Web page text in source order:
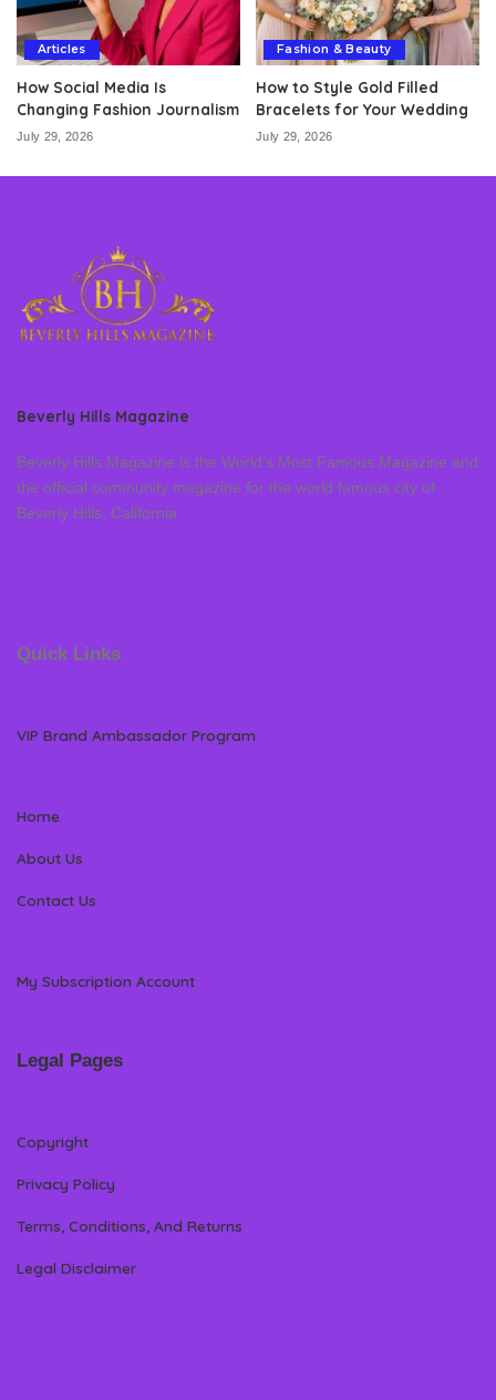
Articles
How Social Media Is
Changing Fashion Journalism
July 29, 2026
Fashion & Beauty
How to Style Gold Filled
Bracelets for Your Wedding
July 29, 2026
Beverly Hills Magazine
Beverly Hills Magazine is the World’s Most Famous Magazine and
the official community magazine for the world famous city of
Beverly Hills, California
Quick Links
VIP Brand Ambassador Program
Home
About Us
Contact Us
My Subscription Account
Legal Pages
Copyright
Privacy Policy
Terms, Conditions, And Returns
Legal Disclaimer